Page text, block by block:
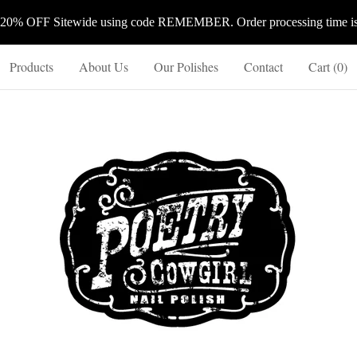
OFF Sitewide using code REMEMBER. Order processing time
Products About Us Our Polishes Contact Cart (0)